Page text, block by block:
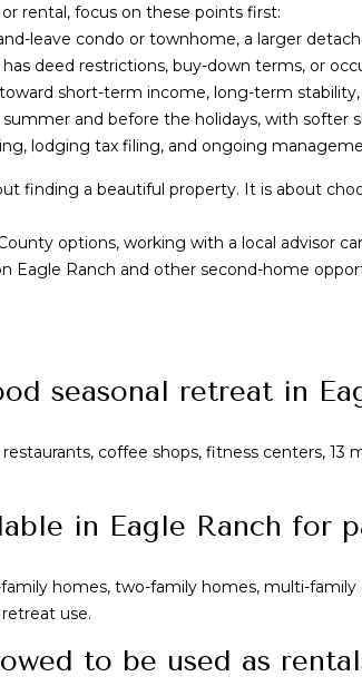
rental, focus on these points first:
leave condo or townhome, a larger
deed restrictions, buy-down terms, or
short-term income, long-term stability,
and before the holidays, with softer
lodging tax filing, and ongoing
finding a beautiful property. It is about
options, working with a local advisor
Eagle Ranch and other second-home
seasonal retreat in
coffee shops, fitness centers, 13
in Eagle Ranch for
homes, two-family homes, multi-
use.
to be used as
link in the
emails. Message
and data rates
may apply.
Message
frequency may
vary.Privacy
Policy.
SUBMIT